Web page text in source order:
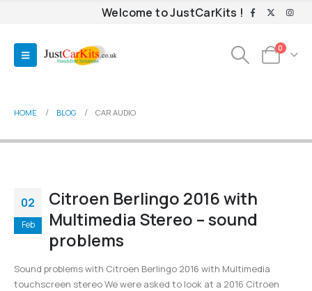
Welcome to JustCarKits !
0
HOME BLOG CAR AUDIO
02
Feb
Citroen Berlingo 2016 with
Multimedia Stereo – sound
problems
Sound problems with Citroen Berlingo 2016 with Multimedia
touchscreen stereo We were asked to look at a 2016 Citroen